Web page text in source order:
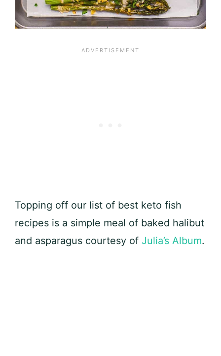
Topping off our list of best keto fish
recipes is a simple meal of baked halibut
and asparagus courtesy of Julia’s Album.